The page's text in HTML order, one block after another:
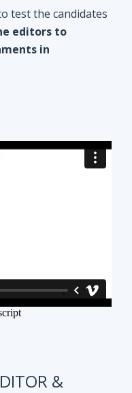
test the candidates
editors to
in
&